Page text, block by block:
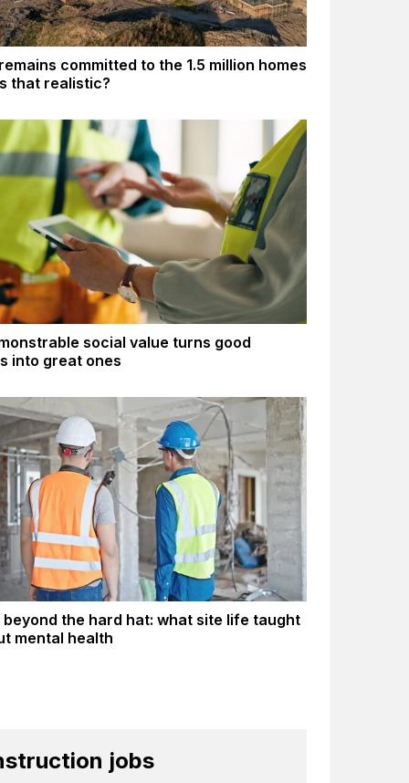
committed to the 1.5 million homes
that realistic?
social value turns good
into great ones
beyond the hard hat: what site life taught
mental health
jobs